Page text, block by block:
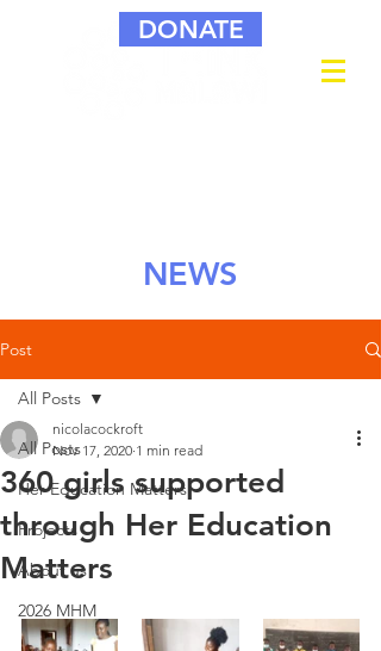
DONATE
NEWS
Post
All Posts
Her Education Matters
Projects
About us
2026 MHM
All Posts
360 girls supported
through Her Education
Matters
nicolacockroft
Nov 17, 2020 1 min read